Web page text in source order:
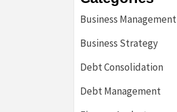
Business Management
Business Strategy
Debt Consolidation
Debt Management